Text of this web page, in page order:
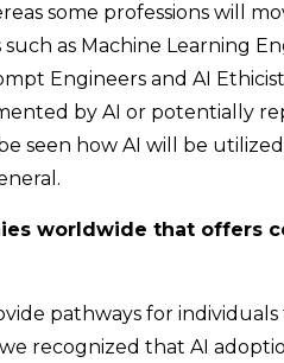
some professions will
as Machine Learning
Engineers and AI
by AI or potentially
seen how AI will be
worldwide that offers
pathways for
recognized that AI